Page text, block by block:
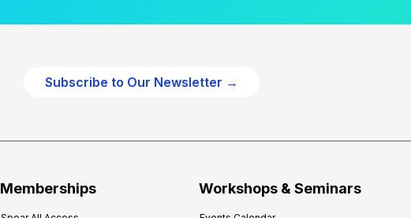
Subscribe to Our Newsletter →
Memberships Workshops & Seminars